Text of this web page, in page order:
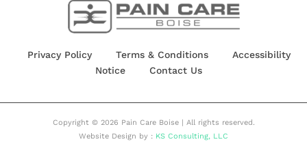
Privacy Policy Terms & Conditions
Accessibility
Notice
Contact Us
Copyright © 2026 Pain Care Boise | All rights reserved.
Website Design by : KS Consulting, LLC